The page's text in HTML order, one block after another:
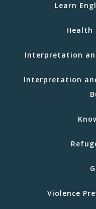
Learn
Health
Interpretation
Interpretation
Violence